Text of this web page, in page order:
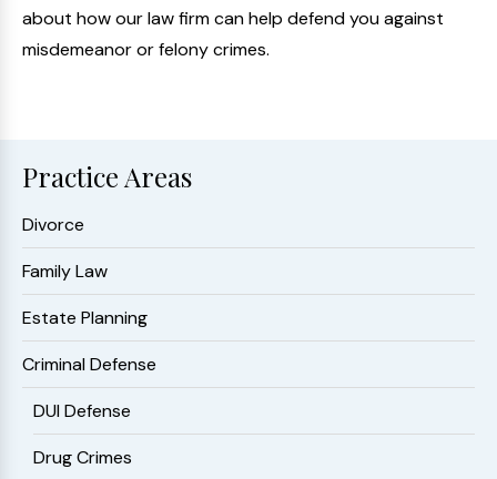
about how our law firm can help defend you against
misdemeanor or felony crimes.
Practice Areas
Divorce
Family Law
Estate Planning
Criminal Defense
DUI Defense
Drug Crimes